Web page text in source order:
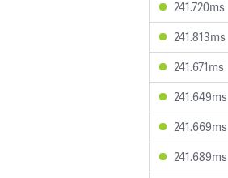
241.720ms
241.813ms
241.671ms
241.649ms
241.669ms
241.689ms